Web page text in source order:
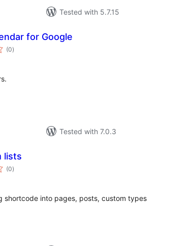
Tested with 5.7.15
for Google
(0total
ratings
)
Tested with 7.0.3
lists
(0total
ratings
)
shortcode into pages, posts, custom types